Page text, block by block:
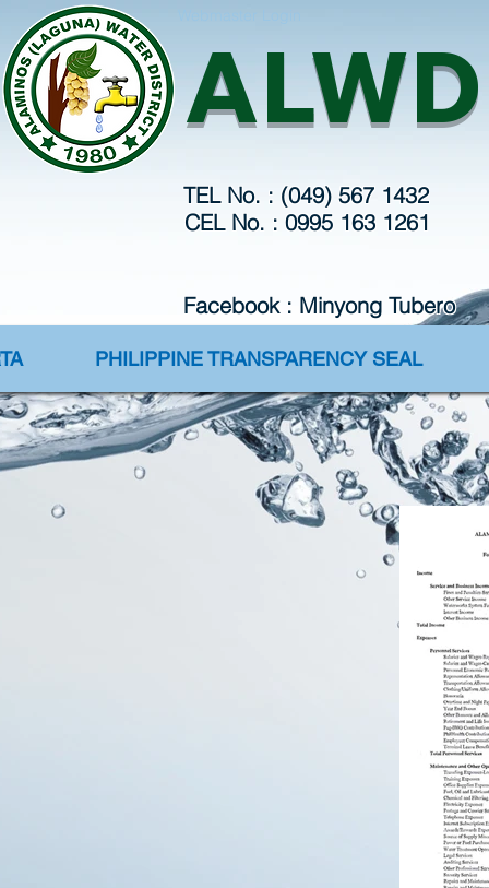
ALWD
TEL No. : (049) 567 1432
CEL No. : 0995 163 1261
Facebook : Minyong
PHILIPPINE TRANSPARENCY SEAL